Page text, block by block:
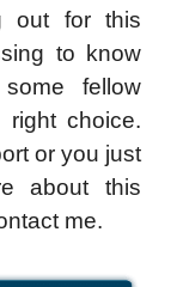
out for this
to know
fellow
choice.
or you just
about this
me.